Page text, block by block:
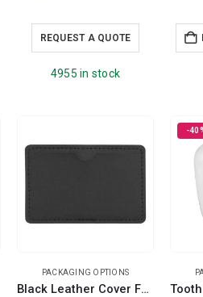
REQUEST A QUOTE
4955 in stock
PACKAGING OPTIONS
Black Leather Cover For Card Shaped USB Flash
-